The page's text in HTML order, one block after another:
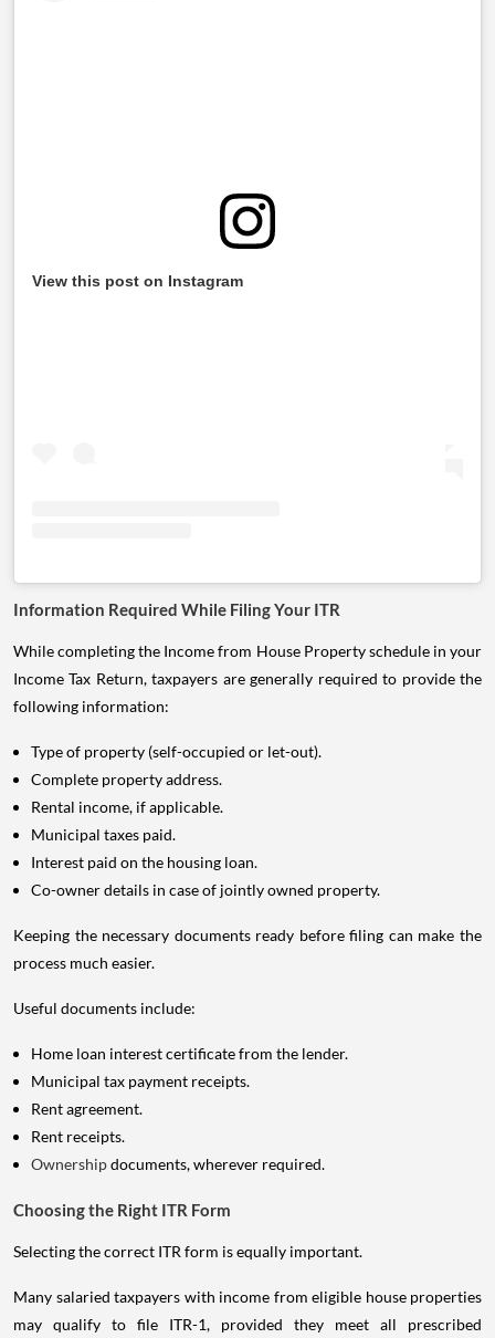
View this post on Instagram
Information Required While Filing Your ITR
While completing the Income from House Property schedule in your
Income Tax Return, taxpayers are generally required to provide the
following information:
Type of property (self-occupied or let-out).
Complete property address.
Rental income, if applicable.
Municipal taxes paid.
Interest paid on the housing loan.
Co-owner details in case of jointly owned property.
Keeping the necessary documents ready before filing can make the
process much easier.
Useful documents include:
Home loan interest certificate from the lender.
Municipal tax payment receipts.
Rent agreement.
Rent receipts.
Ownershipdocuments, wherever required.
Choosing the Right ITR Form
Selecting the correct ITR form is equally important.
Many salaried taxpayers with income from eligible house properties
may qualify to file ITR-1, provided they meet all prescribed